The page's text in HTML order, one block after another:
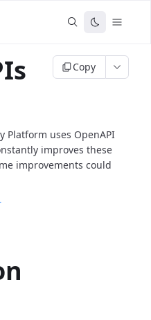
Copy
Platform uses OpenAPI
improves these
improvements could